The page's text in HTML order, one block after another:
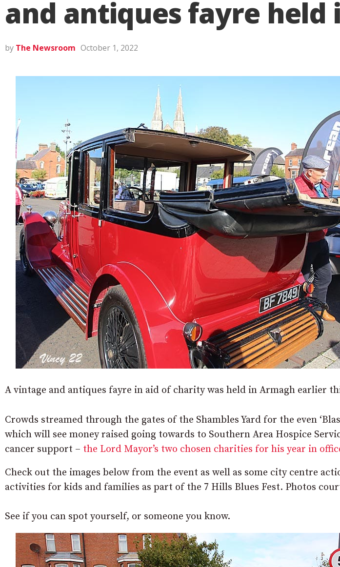
and antiques fayre held
by The Newsroom October 1, 2022
A vintage and antiques fayre in aid of charity was held in Armagh earlier
Crowds streamed through the gates of the Shambles Yard for the even
which will see money raised going towards to Southern Area Hospice
cancer support – the Lord Mayor’s two chosen charities for his year in
Check out the images below from the event as well as some city centre
activities for kids and families as part of the 7 Hills Blues Fest. Photos
See if you can spot yourself, or someone you know.